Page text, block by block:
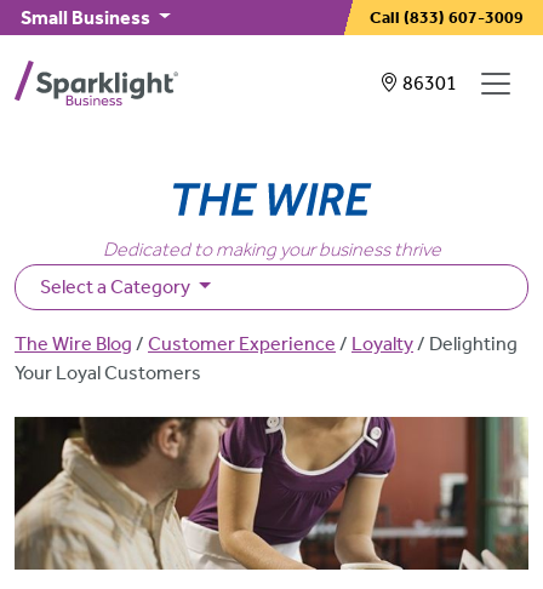
Skip to main content
Small Business Call (833) 607-3009
Showing
86301
Dedicated to making your business thrive
Select a Category
Breadcrumb
The Wire Blog Customer Experience Loyalty
Delighting
Your Loyal Customers